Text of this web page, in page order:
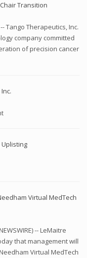
Transition
-- Tango Therapeutics, Inc.
company committed
of precision cancer
Virtual MedTech
-- LeMaitre
that management will
Virtual MedTech